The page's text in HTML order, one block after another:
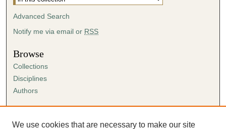
Advanced Search
Notify me via email or RSS
Browse
Collections
Disciplines
Authors
Author FAQ
We use cookies that are necessary to make our site